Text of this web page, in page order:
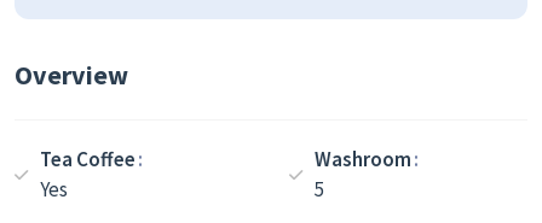
Overview
Tea Coffee
Yes
Washroom
5